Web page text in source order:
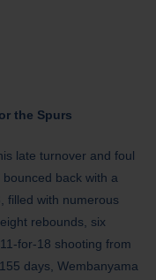
the Spurs
late turnover and foul
back with a
filled with numerous
rebounds, six
for-18 shooting from
days, Wembanyama